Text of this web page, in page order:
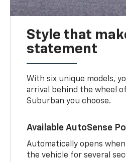
Style that
statement
With six unique models,
arrival behind the wheel
Suburban you choose.
Available AutoSense
Automatically opens
the vehicle for several